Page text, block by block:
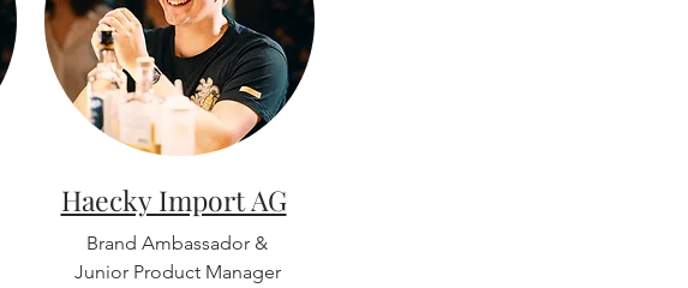
Haecky Import AG
Brand Ambassador &
Junior Product Manager